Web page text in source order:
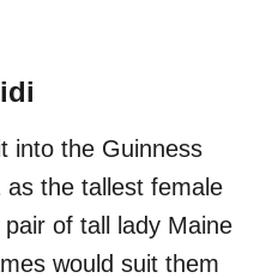
into the Guinness
the tallest female
of tall lady Maine
would suit them